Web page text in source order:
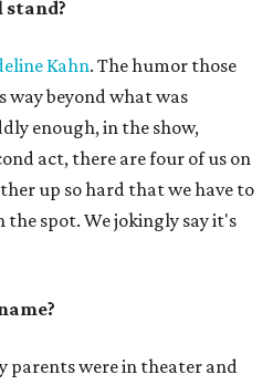
Kahn. The humor those
way beyond what was
enough, in the show,
act, there are four of us on
up so hard that we have to
spot. We jokingly say it's
parents were in theater and